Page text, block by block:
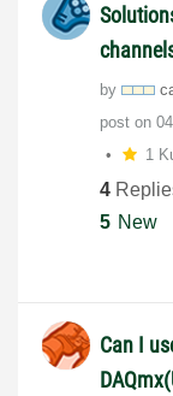
by
post on
1
4
5 New
Can I